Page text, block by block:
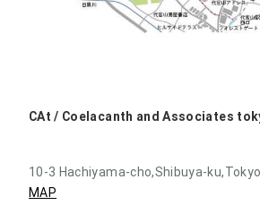
CAt / Coelacanth and Associates
10-3 Hachiyama-cho,Shibuya-
MAP